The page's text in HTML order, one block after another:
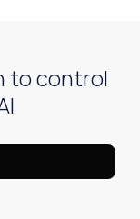
to control